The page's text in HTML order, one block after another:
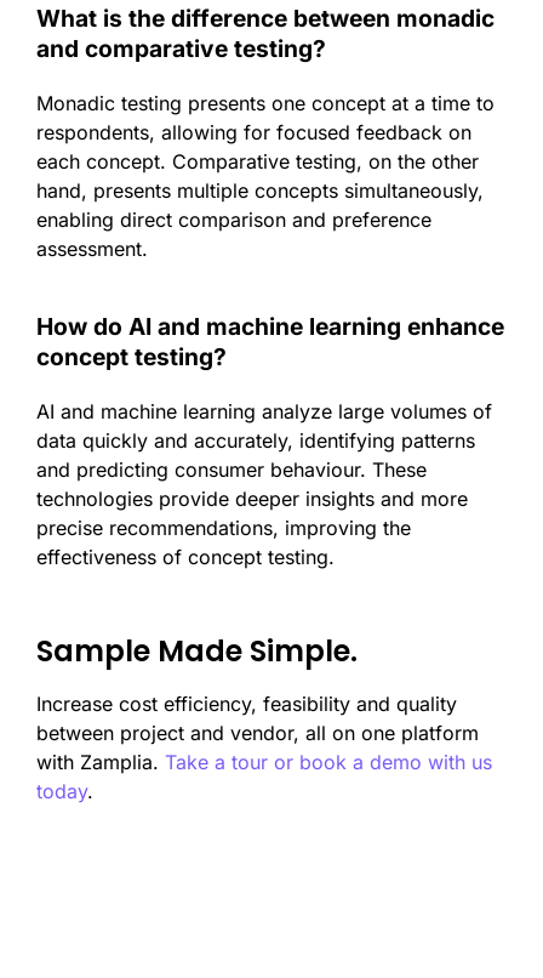
What is the difference between monadic
and comparative testing?
Monadic testing presents one concept at a time to
respondents, allowing for focused feedback on
each concept. Comparative testing, on the other
hand, presents multiple concepts simultaneously,
enabling direct comparison and preference
assessment.
How do AI and machine learning enhance
concept testing?
AI and machine learning analyze large volumes of
data quickly and accurately, identifying patterns
and predicting consumer behaviour. These
technologies provide deeper insights and more
precise recommendations, improving the
effectiveness of concept testing.
Sample Made Simple.
Increase cost efficiency, feasibility and quality
between project and vendor, all on one platform
with Zamplia. Take a tour or book a demo with us
today.